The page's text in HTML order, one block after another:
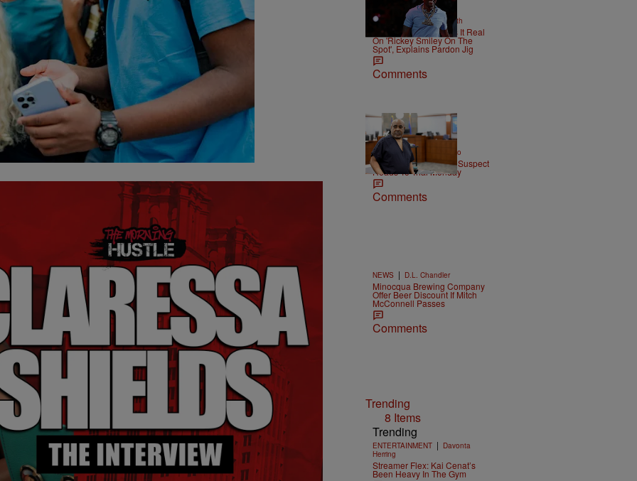
2 Items
NEWS Christopher Smith
Boosie Badazz Keeps It Real
On 'Rickey Smiley On The
Spot', Explains Pardon Jig
Comments
ENTERTAINMENT Weso
Tupac Shakur Murder Suspect
Heads To Trial Monday
Comments
NEWS | D.L. Chandler
Minocqua Brewing Company
Offer Beer Discount If Mitch
McConnell Passes
Comments
Trending
8 Items
Trending
ENTERTAINMENT | Davonta
Herring
Streamer Flex: Kai Cenat’s
Been Heavy In The Gym